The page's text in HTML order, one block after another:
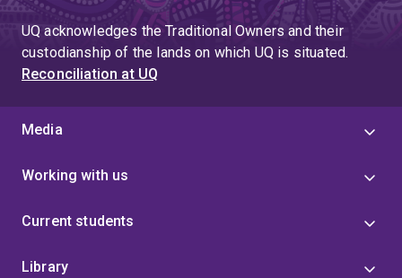
UQ acknowledges the Traditional Owners and their
custodianship of the lands on which UQ is situated.
Reconciliation at UQ
Media
Working with us
Current students
Library